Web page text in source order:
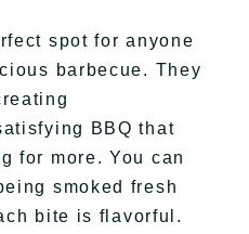
spot for anyone
barbecue. They
BBQ that
for more. You can
smoked fresh
bite is flavorful.